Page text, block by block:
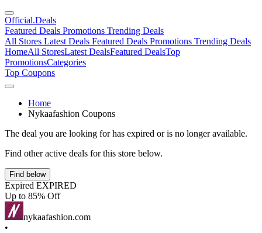
Official.Deals
Featured Deals Promotions Trending Deals
All Stores Latest Deals Featured Deals Promotions Trending Deals
HomeAll StoresLatest DealsFeatured DealsTop
PromotionsCategories
Top Coupons
Home
Nykaafashion Coupons
The deal you are looking for has expired or is no longer available.
Find other active deals for this store below.
Find below
Expired EXPIRED
Up to 85% Off
nykaafashion.com
•